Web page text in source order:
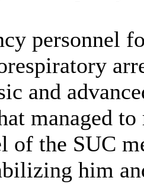
personnel
and
managed
of the SUC
him